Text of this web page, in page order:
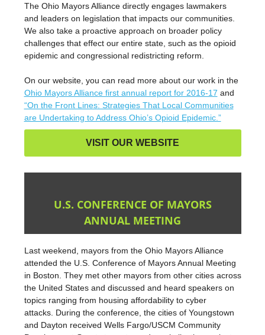
The Ohio Mayors Alliance directly engages lawmakers
and leaders on legislation that impacts our communities.
We also take a proactive approach on broader policy
challenges that effect our entire state, such as the opioid
epidemic and congressional redistricting reform.
On our website, you can read more about our work in the
Ohio Mayors Alliance first annual report for 2016-17 and
“On the Front Lines: Strategies That Local Communities
are Undertaking to Address Ohio’s Opioid Epidemic.”
VISIT OUR WEBSITE
U.S. CONFERENCE OF MAYORS
ANNUAL MEETING
Last weekend, mayors from the Ohio Mayors Alliance
attended the U.S. Conference of Mayors Annual Meeting
in Boston. They met other mayors from other cities across
the United States and discussed and heard speakers on
topics ranging from housing affordability to cyber
attacks. During the conference, the cities of Youngstown
and Dayton received Wells Fargo/USCM Community